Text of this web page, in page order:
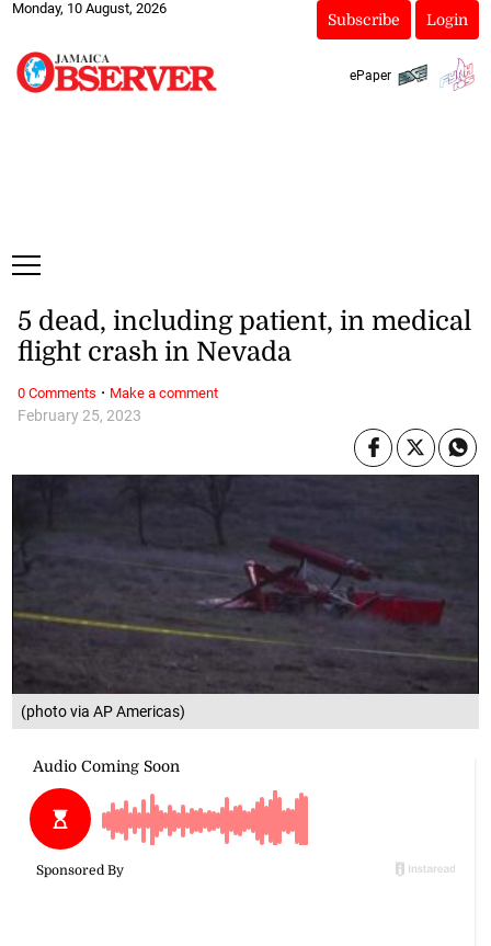
Monday, 10 August, 2026
Subscribe Login
ePaper
(photo via AP Americas)
February 25, 2023
5 dead, including patient, in medical
flight crash in Nevada
0 Comments · Make a comment